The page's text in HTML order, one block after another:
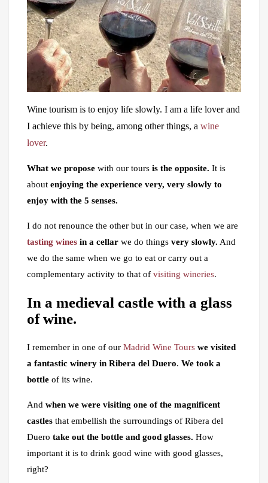
Wine tourism is to enjoy life slowly. I am a life lover and
I achieve this by being, among other things, a wine
lover.
What we propose with our tours is the opposite. It is
about enjoying the experience very, very slowly to
enjoy with the 5 senses.
I do not renounce the other but in our case, when we are
tasting wines in a cellar we do things very slowly. And
we do the same when we go to eat or carry out a
complementary activity to that of visiting wineries.
In a medieval castle with a glass
of wine.
I remember in one of our Madrid Wine Tours we visited
a fantastic winery in Ribera del Duero. We took a
bottle of its wine.
And when we were visiting one of the magnificent
castles that embellish the surroundings of Ribera del
Duero take out the bottle and good glasses. How
important it is to drink good wine with good glasses,
right?